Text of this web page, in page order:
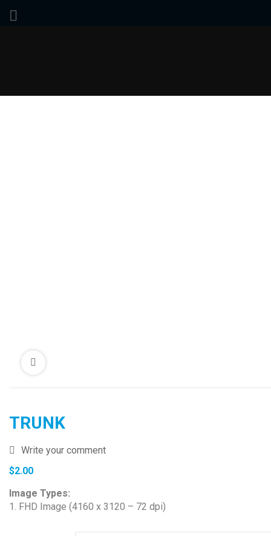
TRUNK
Write your comment
$2.00
Image Types:
1. FHD Image (4160 x 3120 – 72 dpi)